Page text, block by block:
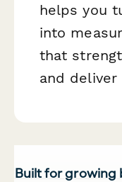
helps you
into
that
and
Built for growing